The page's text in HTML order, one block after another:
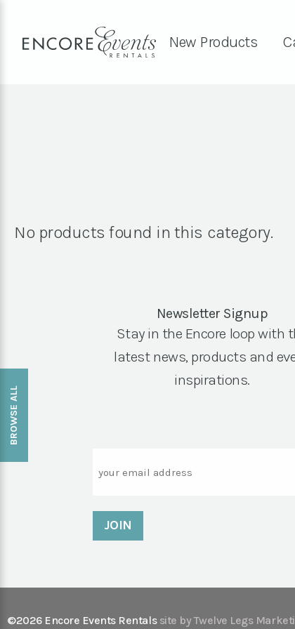
New Products
BROWSE ALL
No products found in this category.
Newsletter Signup
Stay in the Encore loop with
latest news, products and
inspirations.
©2026 Encore Events Rentals site by Twelve Legs